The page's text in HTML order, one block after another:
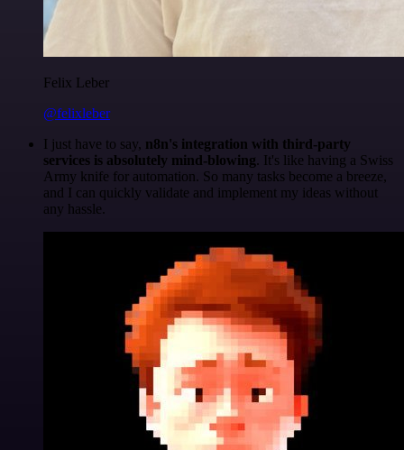
Felix Leber
@felixleber
I just have to say, n8n's integration with third-party
services is absolutely mind-blowing. It's like having a Swiss
Army knife for automation. So many tasks become a breeze,
and I can quickly validate and implement my ideas without
any hassle.